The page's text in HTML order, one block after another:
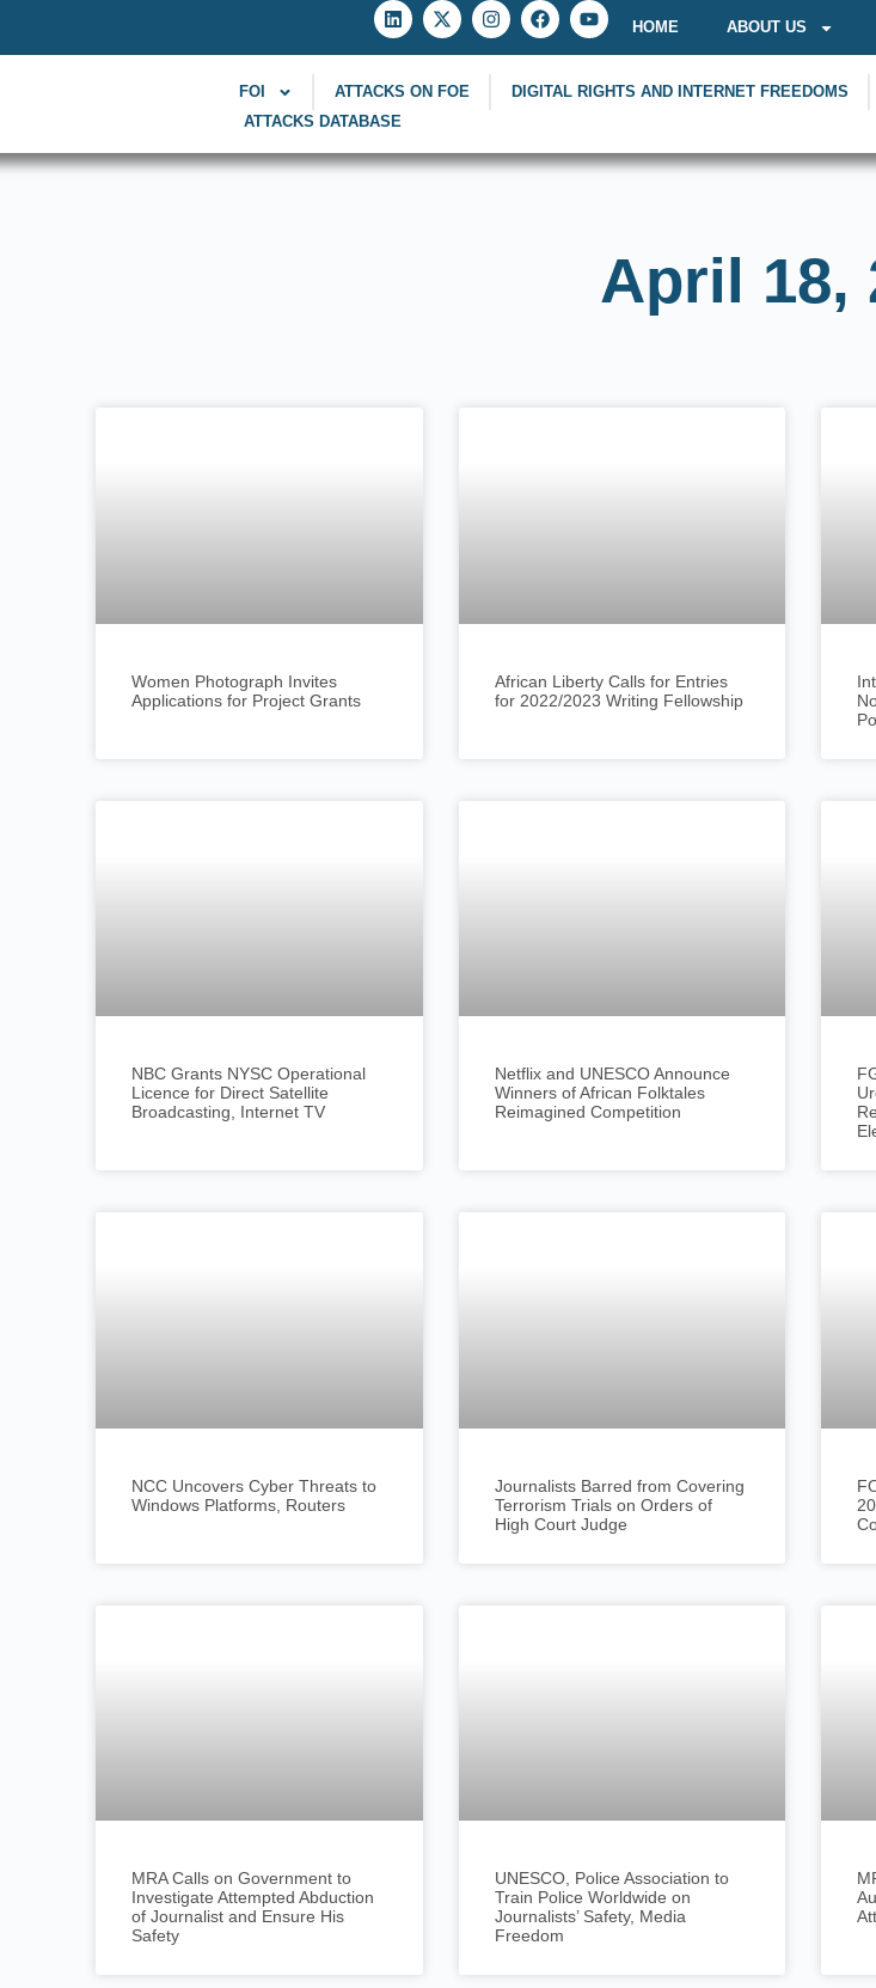
HOME ABOUT US
FOI ATTACKS ON FOE DIGITAL RIGHTS AND INTERNET FREEDOMS
ATTACKS DATABASE
April 18,
Women Photograph Invites
Applications for Project Grants
African Liberty Calls for Entries
for 2022/2023 Writing Fellowship
NBC Grants NYSC Operational
Licence for Direct Satellite
Broadcasting, Internet TV
Netflix and UNESCO Announce
Winners of African Folktales
Reimagined Competition
NCC Uncovers Cyber Threats to
Windows Platforms, Routers
Journalists Barred from Covering
Terrorism Trials on Orders of
High Court Judge
MRA Calls on Government to
Investigate Attempted Abduction
of Journalist and Ensure His
Safety
UNESCO, Police Association to
Train Police Worldwide on
Journalists’ Safety, Media
Freedom